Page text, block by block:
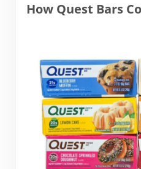
How Quest Bars